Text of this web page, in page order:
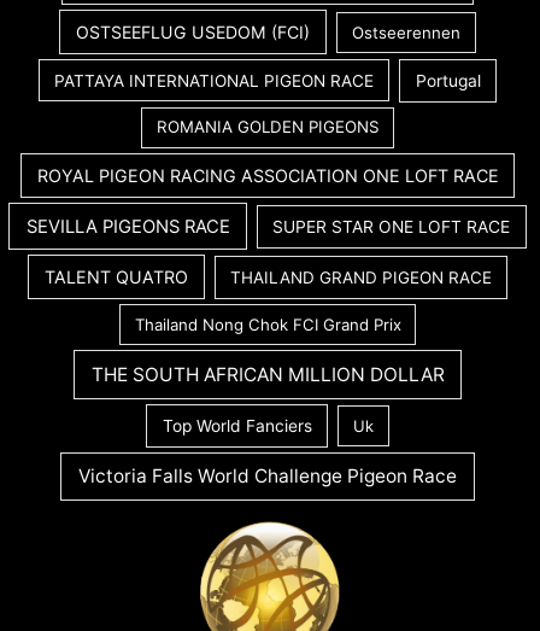
OSTSEEFLUG USEDOM (FCI) Ostseerennen
PATTAYA INTERNATIONAL PIGEON RACE Portugal
ROMANIA GOLDEN PIGEONS
ROYAL PIGEON RACING ASSOCIATION ONE LOFT RACE
SEVILLA PIGEONS RACE SUPER STAR ONE LOFT RACE
TALENT QUATRO THAILAND GRAND PIGEON RACE
Thailand Nong Chok FCI Grand Prix
THE SOUTH AFRICAN MILLION DOLLAR
Top World Fanciers Uk
Victoria Falls World Challenge Pigeon Race